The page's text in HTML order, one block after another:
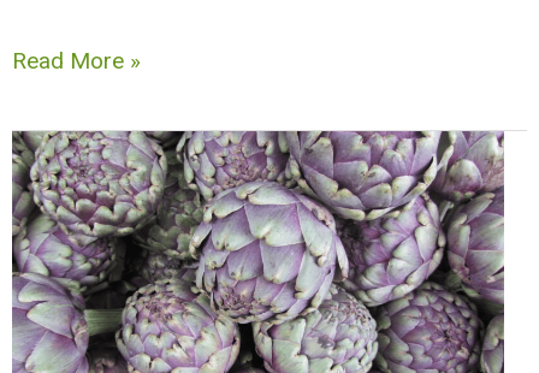
26
Marigold
Companion
Plants,
Herbs,
And
Vegetables
Read More »